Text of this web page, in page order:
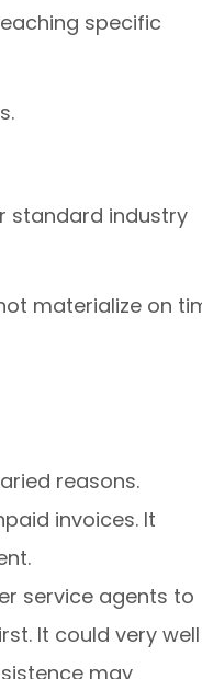
specific
standard industry
materialize on
reasons.
invoices. It
service agents to
It could very
may